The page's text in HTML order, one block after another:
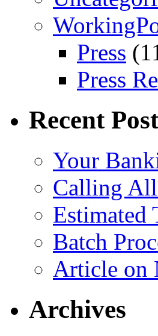
Press
Press
Recent
Your
Calling
Estimated
Batch
Article on
Archives